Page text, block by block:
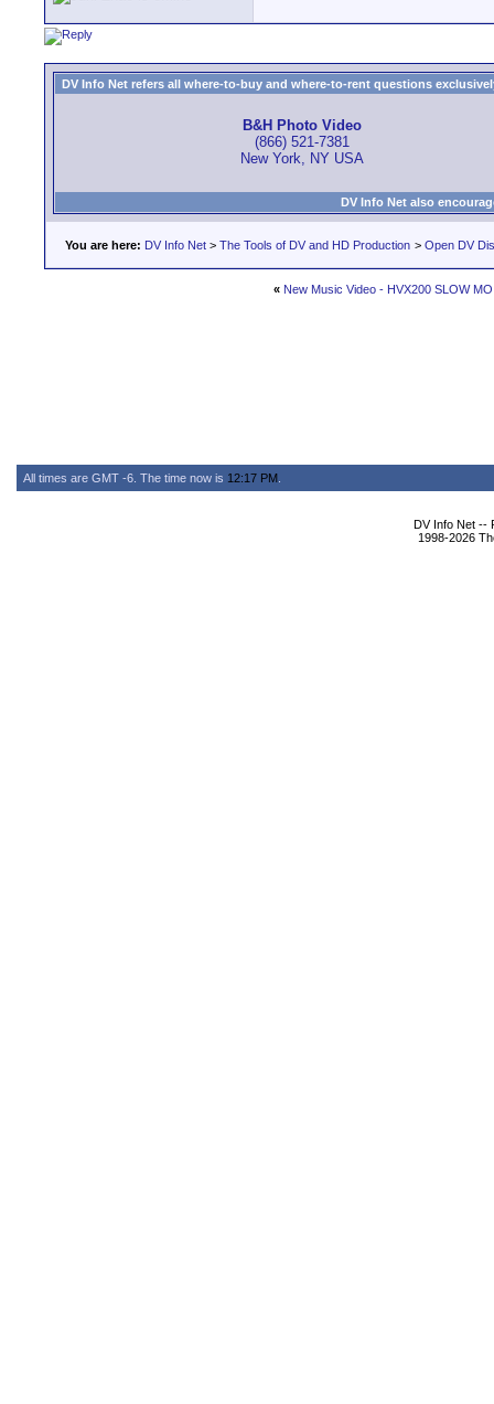
DV Info Net refers all where-to-buy and where-to-rent questions
B&H Photo Video
(866) 521-7381
New York, NY USA
DV Info Net also
You are here: DV Info Net > The Tools of DV and HD Production > Open DV
« New Music Video - HVX200 SLOW MO
All times are GMT -6. The time now is 12:17 PM
DV Info Net --
1998-2026